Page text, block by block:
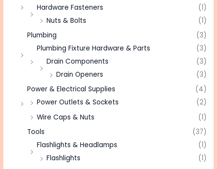
Hardware Fasteners
(1)
Nuts & Bolts
(1)
Plumbing
(3)
Plumbing Fixture Hardware & Parts
(3)
Drain Components
(3)
Drain Openers
(3)
Power & Electrical Supplies
(4)
Power Outlets & Sockets
(2)
Wire Caps & Nuts
(1)
Tools
(37)
Flashlights & Headlamps
(1)
Flashlights
(1)